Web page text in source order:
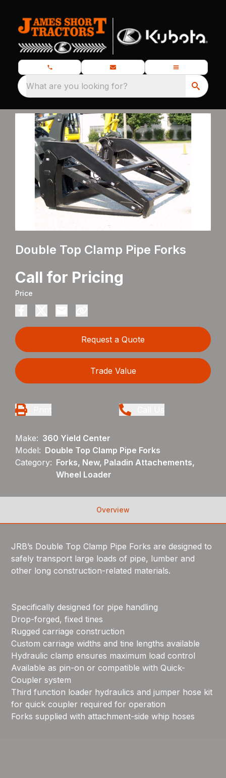
What are you looking for?
Double Top Clamp Pipe Forks
Call for Pricing
Price
Request a Quote
Trade Value
Make: 360 Yield Center
Model: Double Top Clamp Pipe Forks
Category: Forks, New, Paladin Attachements,
Wheel Loader
Overview
JRB’s Double Top Clamp Pipe Forks are designed to
safely transport large loads of pipe, lumber and
other long construction-related materials.
Specifically designed for pipe handling
Drop-forged, fixed tines
Rugged carriage construction
Custom carriage widths and tine lengths available
Hydraulic clamp ensures maximum load control
Available as pin-on or compatible with Quick-
Coupler system
Third function loader hydraulics and jumper hose kit
for quick coupler required for operation
Forks supplied with attachment-side whip hoses